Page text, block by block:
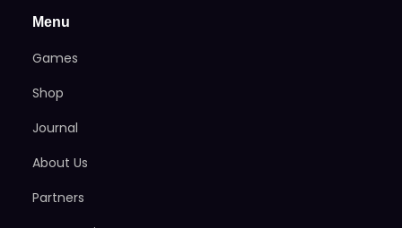
Menu
Games
Shop
Journal
About Us
Partners